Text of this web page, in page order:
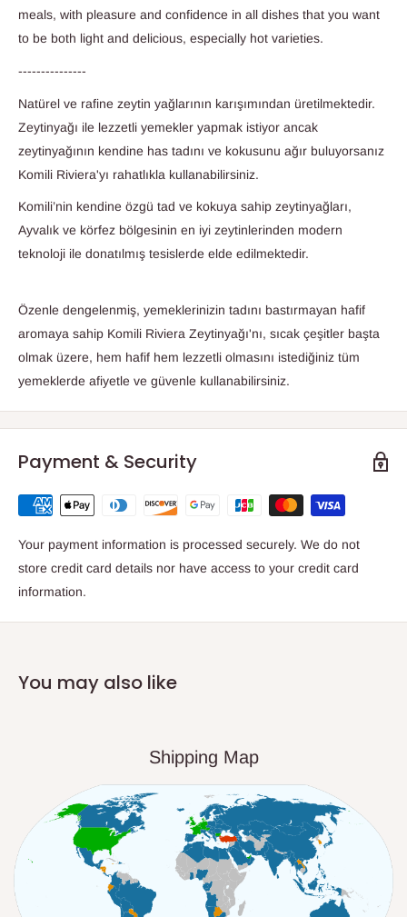
meals, with pleasure and confidence in all dishes that you want
to be both light and delicious, especially hot varieties.
---------------
Natürel ve rafine zeytin yağlarının karışımından üretilmektedir.
Zeytinyağı ile lezzetli yemekler yapmak istiyor ancak
zeytinyağının kendine has tadını ve kokusunu ağır buluyorsanız
Komili Riviera'yı rahatlıkla kullanabilirsiniz.
Komili’nin kendine özgü tad ve kokuya sahip zeytinyağları,
Ayvalık ve körfez bölgesinin en iyi zeytinlerinden modern
teknoloji ile donatılmış tesislerde elde edilmektedir.
Özenle dengelenmiş, yemeklerinizin tadını bastırmayan hafif
aromaya sahip Komili Riviera Zeytinyağı'nı, sıcak çeşitler başta
olmak üzere, hem hafif hem lezzetli olmasını istediğiniz tüm
yemeklerde afiyetle ve güvenle kullanabilirsiniz.
Payment & Security
Your payment information is processed securely. We do not
store credit card details nor have access to your credit card
information.
You may also like
Shipping Map